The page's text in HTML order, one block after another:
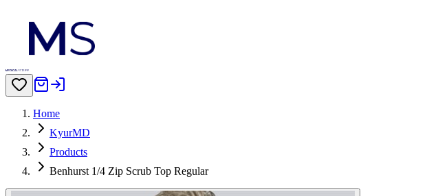
Home
KyurMD
Products
Benhurst 1/4 Zip Scrub Top Regular